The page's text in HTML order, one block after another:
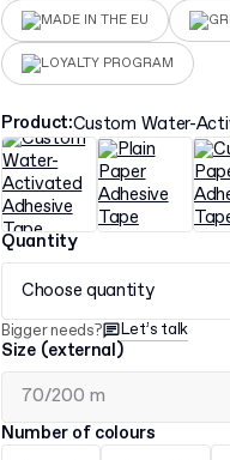
MADE IN THE EU
LOYALTY PROGRAM
Product:Custom Water-
Quantity
Choose quantity
Bigger needs? Let’s talk
Size (external)
Number of colours